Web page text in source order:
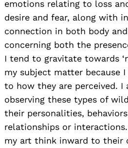
emotions relating to loss
desire and fear, along with
connection in both body
concerning both the
I tend to gravitate towards
my subject matter because
to how they are perceived.
observing these types of
their personalities,
relationships or
my art think inward to their